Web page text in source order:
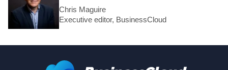
Chris Maguire
Executive editor, BusinessCloud